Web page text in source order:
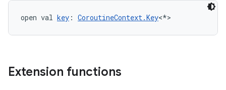
open val key : CoroutineContext.Key<*>
Extension functions